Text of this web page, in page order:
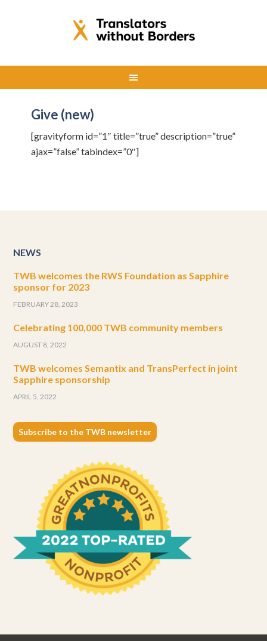
Give (new)
[gravityform id=”1″ title=”true” description=”true”
ajax=”false” tabindex=”0″]
NEWS
TWB welcomes the RWS Foundation as Sapphire
sponsor for 2023
FEBRUARY 28, 2023
Celebrating 100,000 TWB community members
AUGUST 8, 2022
TWB welcomes Semantix and TransPerfect in joint
Sapphire sponsorship
APRIL 5, 2022
Subscribe to the TWB newsletter